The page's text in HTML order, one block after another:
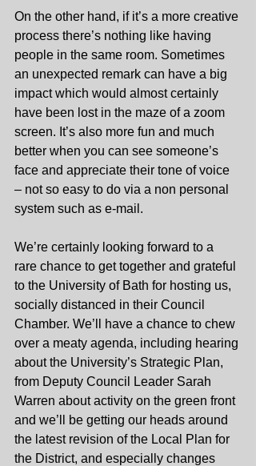
On the other hand, if it’s a more creative
process there’s nothing like having
people in the same room. Sometimes
an unexpected remark can have a big
impact which would almost certainly
have been lost in the maze of a zoom
screen. It’s also more fun and much
better when you can see someone’s
face and appreciate their tone of voice
– not so easy to do via a non personal
system such as e-mail.
We’re certainly looking forward to a
rare chance to get together and grateful
to the University of Bath for hosting us,
socially distanced in their Council
Chamber. We’ll have a chance to chew
over a meaty agenda, including hearing
about the University’s Strategic Plan,
from Deputy Council Leader Sarah
Warren about activity on the green front
and we’ll be getting our heads around
the latest revision of the Local Plan for
the District, and especially changes